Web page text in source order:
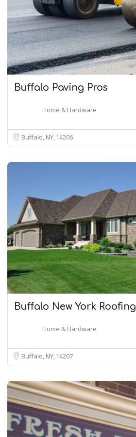
Buffalo Paving Pros
Home & Hardware
Buffalo, NY 14206
Buffalo New York Roofing
Home & Hardware
Buffalo, NY 14207